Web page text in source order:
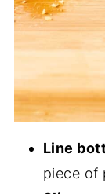
Line
piece of